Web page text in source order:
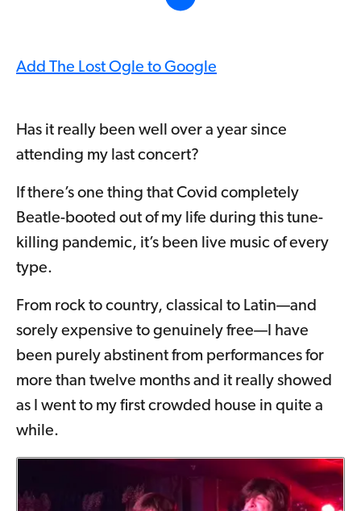
Add The Lost Ogle to Google
Has it really been well over a year since
attending my last concert?
If there’s one thing that Covid completely
Beatle-booted out of my life during this tune-
killing pandemic, it’s been live music of every
type.
From rock to country, classical to Latin—and
sorely expensive to genuinely free—I have
been purely abstinent from performances for
more than twelve months and it really showed
as I went to my first crowded house in quite a
while.